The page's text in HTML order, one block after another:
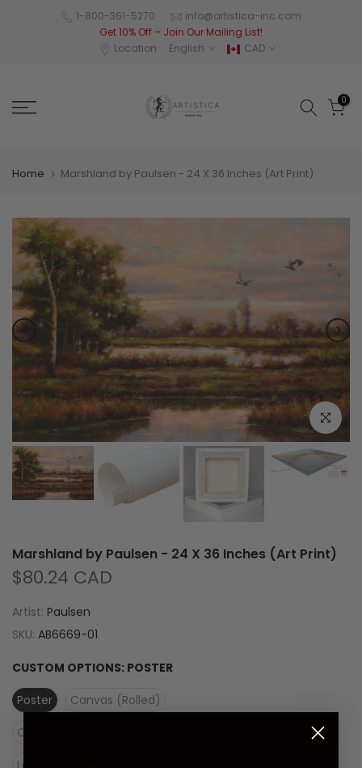
1-800-361-5270
info@artistica-inc.com
Get 10% Off – Join Our Mailing List!
Location
English CAD
0
Home Marshland by Paulsen - 24 X 36 Inches (Art Print)
Click to
Marshland by Paulsen - 24 X 36 Inches (Art Print)
$80.24 CAD
Artist: Paulsen
SKU: AB6669-01
CUSTOM OPTIONS: POSTER
Poster
Canvas (Rolled)
Canvas (Stretched Ready to Hang)